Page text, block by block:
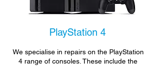
PlayStation 4
We specialise in repairs on the PlayStation
4 range of consoles. These include the